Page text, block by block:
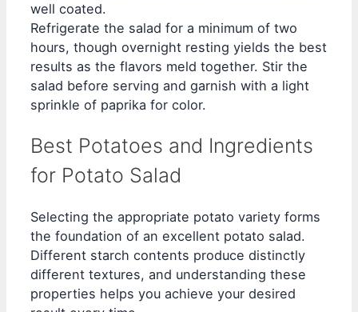
well coated.
Refrigerate the salad for a minimum of two
hours, though overnight resting yields the best
results as the flavors meld together. Stir the
salad before serving and garnish with a light
sprinkle of paprika for color.
Best Potatoes and Ingredients
for Potato Salad
Selecting the appropriate potato variety forms
the foundation of an excellent potato salad.
Different starch contents produce distinctly
different textures, and understanding these
properties helps you achieve your desired